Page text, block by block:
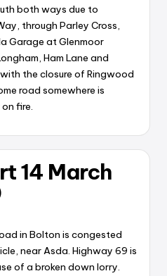
both ways due to
through Parley Cross,
Garage at Glenmoor
Ham Lane and
the closure of Ringwood
road somewhere is
fire.
14 March
in Bolton is congested
near Asda. Highway 69 is
of a broken down lorry.